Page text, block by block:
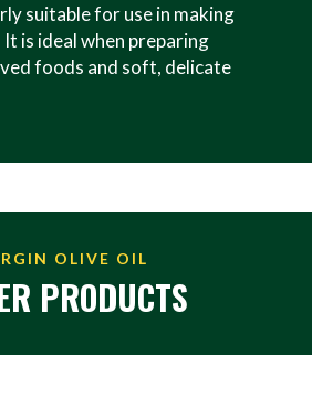
suitable for use in making
is ideal when preparing
foods and soft, delicate
OLIVE OIL
PRODUCTS